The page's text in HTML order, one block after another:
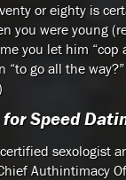
or eighty is
you were young
you let him “cop
“to go all the
Speed
sexologist
Authintimacy